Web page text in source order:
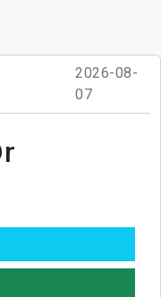
2026-08-
07